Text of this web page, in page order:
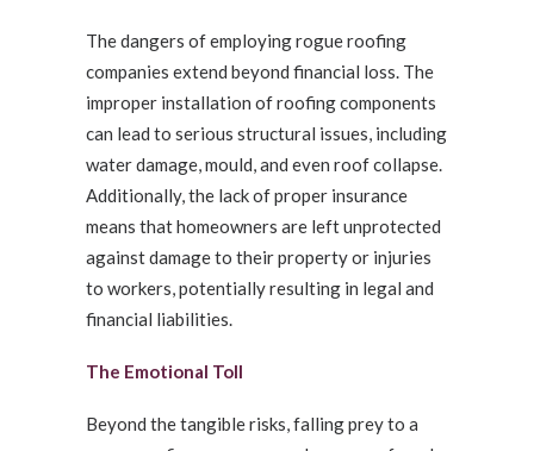
The dangers of employing rogue roofing
companies extend beyond financial loss. The
improper installation of roofing components
can lead to serious structural issues, including
water damage, mould, and even roof collapse.
Additionally, the lack of proper insurance
means that homeowners are left unprotected
against damage to their property or injuries
to workers, potentially resulting in legal and
financial liabilities.
The Emotional Toll
Beyond the tangible risks, falling prey to a